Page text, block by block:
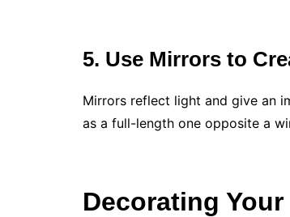
5. Use Mirrors to
Mirrors reflect light and give an
as a full-length one opposite a
Decorating